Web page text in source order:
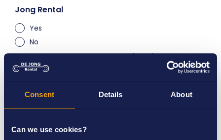
Consent Details About
Can we use cookies?
Jong Rental
Yes
No